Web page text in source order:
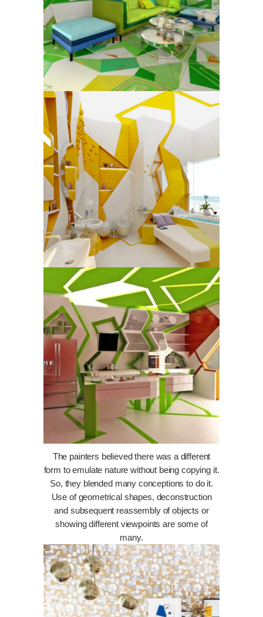
The painters believed there was a different
form to emulate nature without being copying it.
So, they blended many conceptions to do it.
Use of geometrical shapes, deconstruction
and subsequent reassembly of objects or
showing different viewpoints are some of
many.